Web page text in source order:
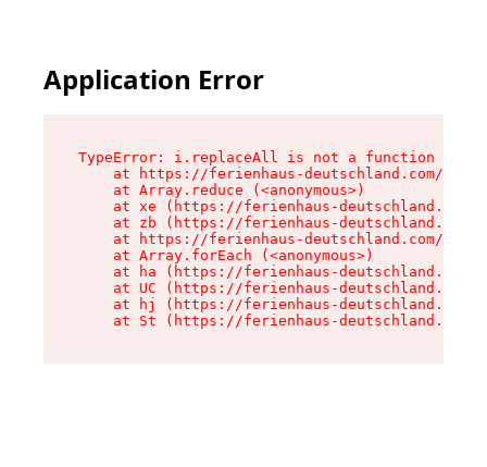
Application Error
TypeError: i.replaceAll is not a function
at https://ferienhaus-deutschland.com/
    at Array.reduce (<anonymous>)
at xe (https://ferienhaus-
at zb (https://ferienhaus-
at https://ferienhaus-deutschland.com/
    at Array.forEach (<anonymous>)
at ha (https://ferienhaus-
at UC (https://ferienhaus-
at hj (https://ferienhaus-
at St (https://ferienhaus-